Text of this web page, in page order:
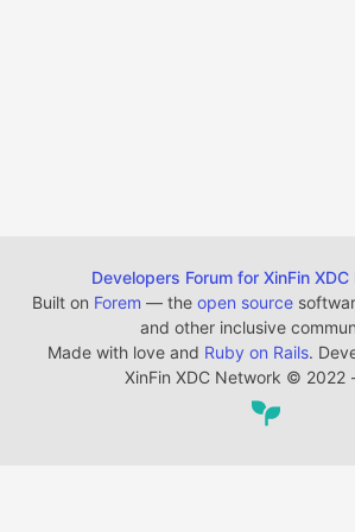
Developers Forum for XinFin
Built on Forem — the open source
and other inclusive
Made with love and Ruby on Rails.
XinFin XDC Network © 2022